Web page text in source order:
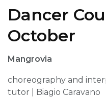
Dancer
October
Mangrovia
choreography and
tutor | Biagio Caravano